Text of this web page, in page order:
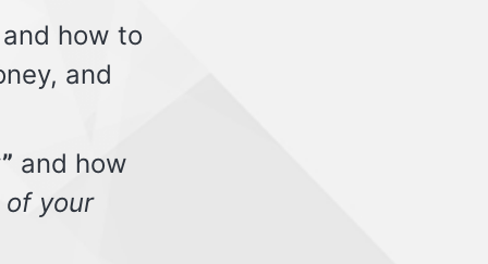
how to
and
and how
your